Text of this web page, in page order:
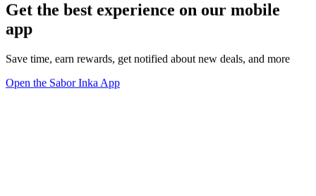
Get the best experience on our mobile
app
Save time, earn rewards, get notified about new deals, and more
Open the Sabor Inka App